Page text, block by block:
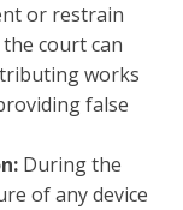
or restrain
court can
works
false
During the
of any device